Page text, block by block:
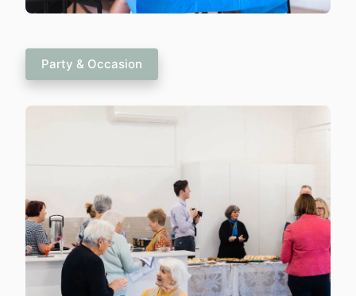
Party & Occasion